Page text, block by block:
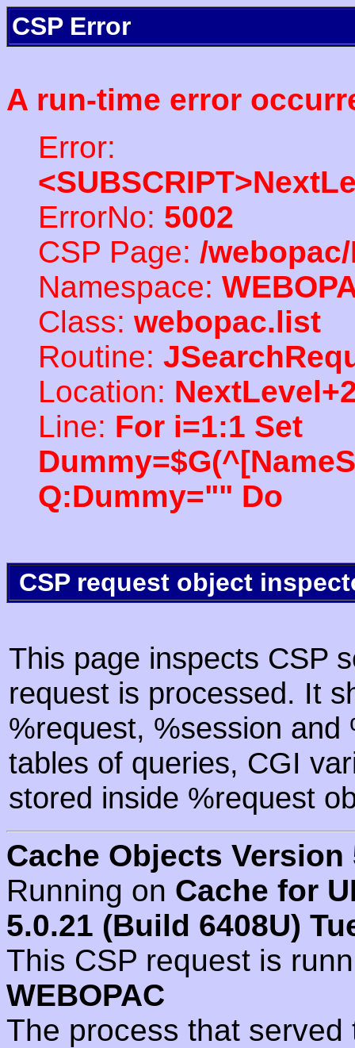
CSP Error
A run-time error
Error:
ErrorNo: 5002
CSP Page: /
Namespace:
Class: webopac.list
Routine:
Location:
Line: For i=1:1 Set
Q:Dummy="" Do
CSP request object
This page inspects CSP
request is processed. It
%request, %session
tables of queries, CGI
stored inside %request
Cache Objects Version
Running on Cache for
5.0.21 (Build 6408U)
This CSP request is
WEBOPAC
The process that